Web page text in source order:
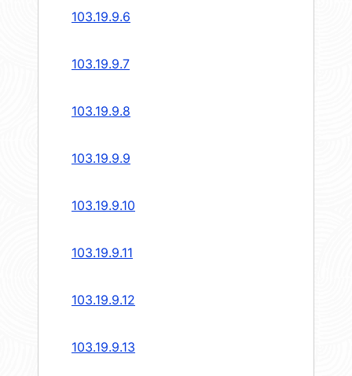
103.19.9.6
103.19.9.7
103.19.9.8
103.19.9.9
103.19.9.10
103.19.9.11
103.19.9.12
103.19.9.13